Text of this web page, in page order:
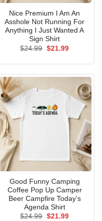
Nice Premium I Am An
Asshole Not Running For
Anything I Just Wanted A
Sign Shirt
$24.99 Original
$21.99Current
Good Funny Camping
Coffee Pop Up Camper
Beer Campfire Today’s
Agenda Shirt
$24.99 Original
$21.99Current